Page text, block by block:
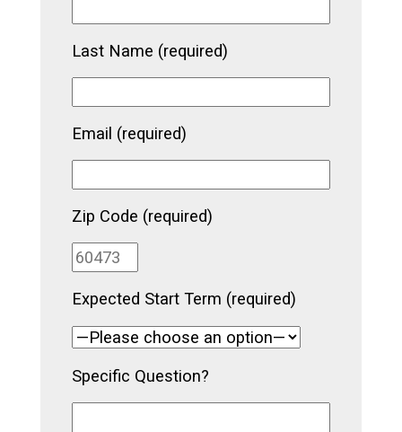
Last Name (required)
Email (required)
Zip Code (required)
Expected Start Term (required)
Specific Question?